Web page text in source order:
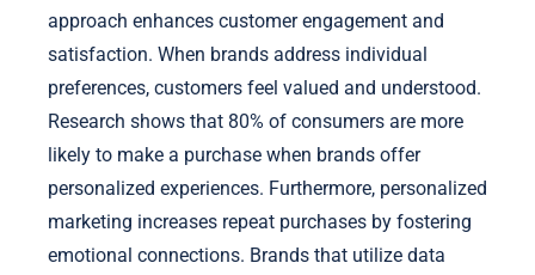
approach enhances customer engagement and
satisfaction. When brands address individual
preferences, customers feel valued and understood.
Research shows that 80% of consumers are more
likely to make a purchase when brands offer
personalized experiences. Furthermore, personalized
marketing increases repeat purchases by fostering
emotional connections. Brands that utilize data